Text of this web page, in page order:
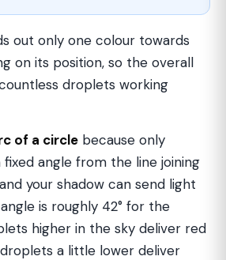
out only one colour towards
on its position, so the overall
droplets working
of a circle because only
angle from the line joining
your shadow can send light
is roughly 42° for the
higher in the sky deliver red
a little lower deliver